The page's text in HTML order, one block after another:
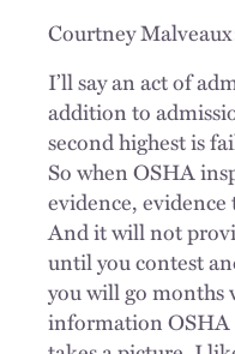
Courtney
I’ll say an act of
addition to
second highest is
So when OSHA
evidence, evidence
And it will not
until you contest
you will go months
information OSHA